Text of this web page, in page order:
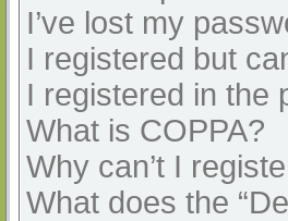
I’ve lost my
I registered but
I registered in the
What is COPPA?
Why can’t I
What does the